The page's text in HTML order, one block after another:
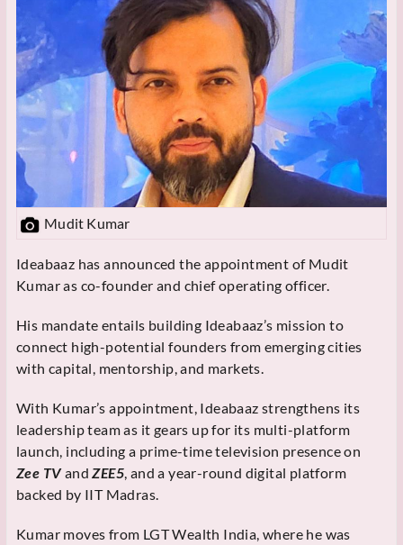
Mudit Kumar
Ideabaaz has announced the appointment of Mudit
Kumar as co-founder and chief operating officer.
His mandate entails building Ideabaaz’s mission to
connect high-potential founders from emerging cities
with capital, mentorship, and markets.
With Kumar’s appointment, Ideabaaz strengthens its
leadership team as it gears up for its multi-platform
launch, including a prime-time television presence on
Zee TVand ZEE5 , and a year-round digital platform
backed by IIT Madras.
Kumar moves from LGT Wealth India, where he was